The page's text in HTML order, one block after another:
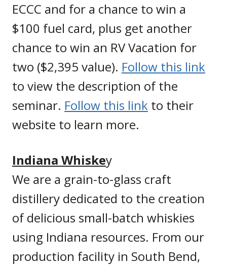
ECCC and for a chance to win a
$100 fuel card, plus get another
chance to win an RV Vacation for
two ($2,395 value). Follow this link
to view the description of the
seminar. Follow this link to their
website to learn more.
Indiana Whiskey
We are a grain-to-glass craft
distillery dedicated to the creation
of delicious small-batch whiskies
using Indiana resources. From our
production facility in South Bend,